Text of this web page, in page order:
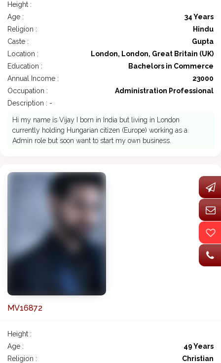
Height :
Age :
34 Years
Religion :
Hindu
Caste :
Gupta
Location :
London, London, Great Britain (UK)
Education :
Bachelors in Commerce
Annual Income :
23000
Occupation :
Administration Professional
Description : -
Hi my name is Vijay I born in India but living in London
currently holding Hungarian citizen (Europe) working as a
Admin role but soon want to start my own business.
MV16872
Height :
Age :
49 Years
Religion :
Christian